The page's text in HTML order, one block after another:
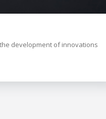
development of innovations